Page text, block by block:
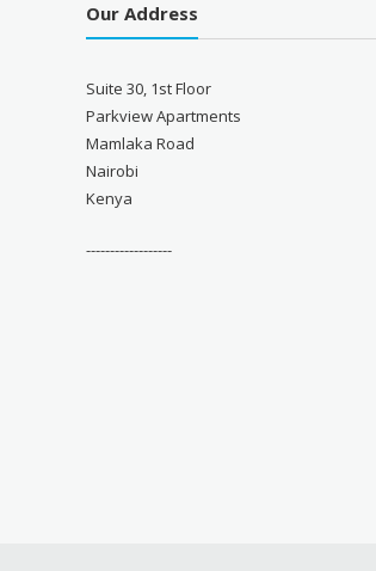
Our Address
Suite 30, 1st Floor
Parkview Apartments
Mamlaka Road
Nairobi
Kenya
------------------